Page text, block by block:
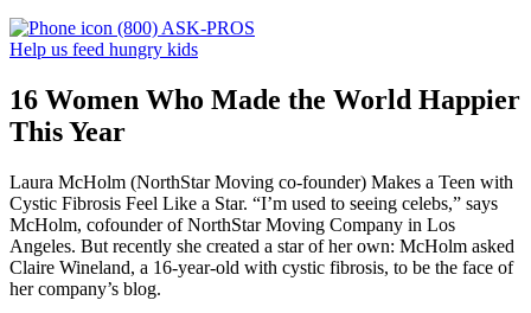
(800) ASK-PROS
Help us feed hungry kids
16 Women Who Made the World Happier
This Year
Laura McHolm (NorthStar Moving co-founder) Makes a Teen with
Cystic Fibrosis Feel Like a Star. “I’m used to seeing celebs,” says
McHolm, cofounder of NorthStar Moving Company in Los
Angeles. But recently she created a star of her own: McHolm asked
Claire Wineland, a 16-year-old with cystic fibrosis, to be the face of
her company’s blog.